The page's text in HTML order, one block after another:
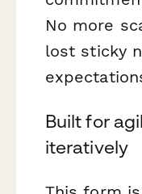
No more
lost sticky
Built for
iteratively